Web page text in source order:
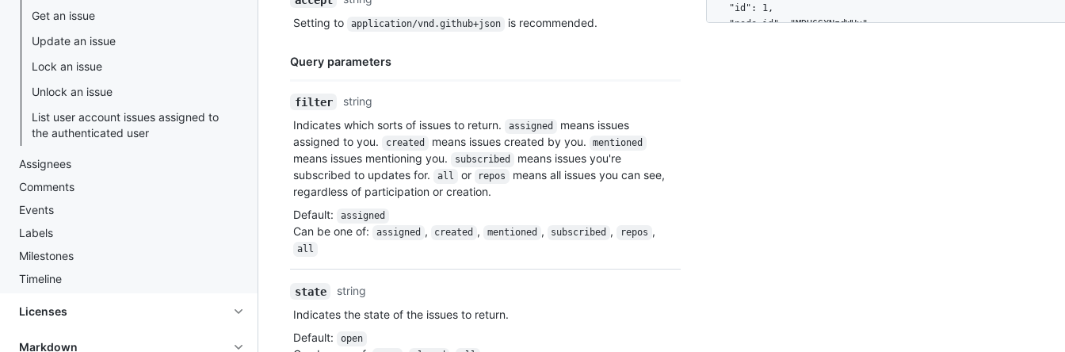
Get an issue
Update an issue
Lock an issue
Unlock an issue
List user account issues assigned to
the authenticated user
Assignees
Comments
Events
Labels
Milestones
Timeline
Licenses
Markdown
Description
Setting to
application/vnd.github+json is recommended.
Query parameters
Name,
Description
filter
string
Indicates which sorts of issues to return.
assigned
means issues
assigned to you.
created means issues created by you. mentioned
means issues mentioning you. subscribed
means issues you're
subscribed to updates for.
all or repos
means all issues you can see,
regardless of participation or creation.
Default: assigned
Can be one of: assigned , created , mentioned , subscribed , repos ,
all
state
string
Indicates the state of the issues to return.
Default: open